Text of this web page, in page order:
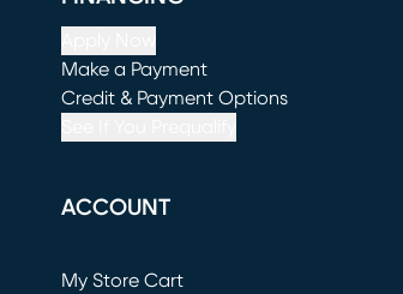
Make a Payment
(opens in new window)
Credit & Payment Options
ACCOUNT
My Store Cart